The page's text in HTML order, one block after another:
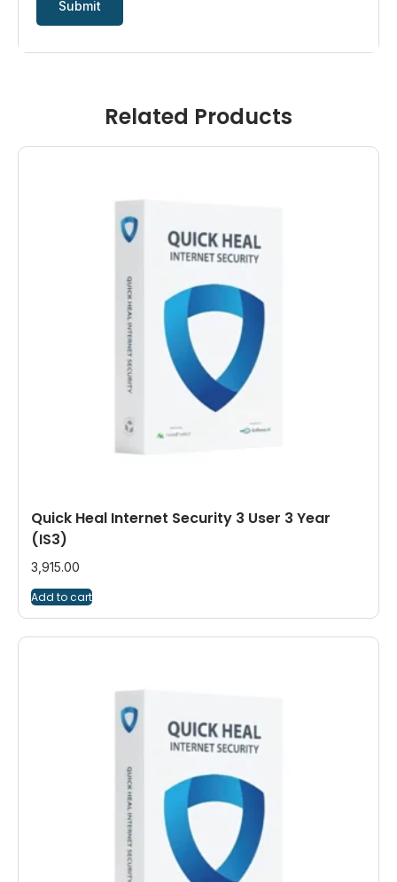
Related Products
Quick Heal Internet Security 3 User 3 Year
(IS3)
3,915.00
Add to cart